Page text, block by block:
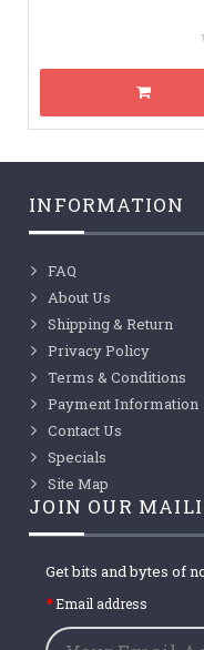
INFORMATION
FAQ
About Us
Shipping & Return
Privacy Policy
Terms & Conditions
Payment Information
Contact Us
Specials
Site Map
JOIN OUR
Get bits and bytes of
Email address